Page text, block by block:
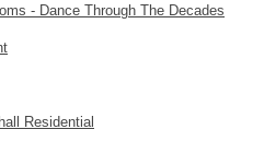
- Dance Through The Decades
Residential